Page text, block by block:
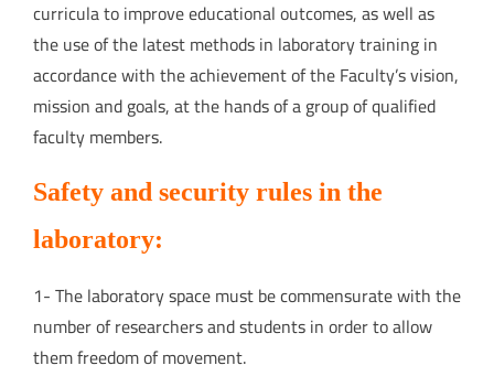
curricula to improve educational outcomes, as well as
the use of the latest methods in laboratory training in
accordance with the achievement of the Faculty’s vision,
mission and goals, at the hands of a group of qualified
faculty members.
Safety and security rules in the
laboratory:
1- The laboratory space must be commensurate with the
number of researchers and students in order to allow
them freedom of movement.